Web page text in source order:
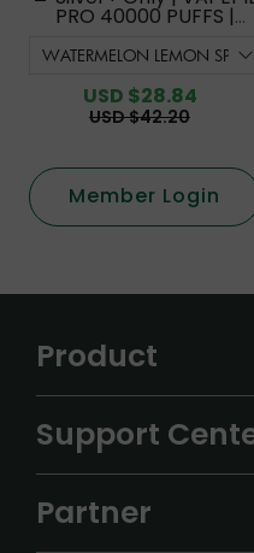
PRO 40000 PUFFS |
Curved Mouthpiece
Australian Melbourne
Warehouse Deals】
USD $28.84
USD $42.20
Member Login
Product
ALIBARBAR
IGET
Support
Partner